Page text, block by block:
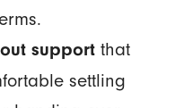
supportthat
settling